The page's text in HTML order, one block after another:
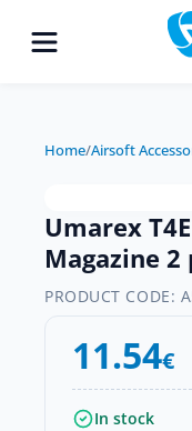
Home/Airsoft
Umarex
Magazine 2
PRODUCT CODE:
11.54€
In stock